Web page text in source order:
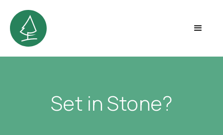
Set in Stone?